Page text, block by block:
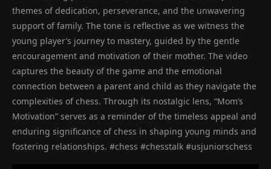
themes of dedication, perseverance, and the unwavering
support of family. The tone is reflective as we witness the
young player’s journey to mastery, guided by the gentle
encouragement and motivation of their mother. The video
captures the beauty of the game and the emotional
connection between a parent and child as they navigate the
complexities of chess. Through its nostalgic lens, “Mom’s
Motivation” serves as a reminder of the timeless appeal and
enduring significance of chess in shaping young minds and
fostering relationships. #chess #chesstalk #usjuniorschess